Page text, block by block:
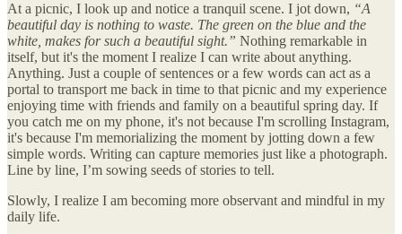
At a picnic, I look up and notice a tranquil scene. I jot down, “A
beautiful day is nothing to waste. The green on the blue and the
white, makes for such a beautiful sight.” Nothing remarkable in
itself, but it's the moment I realize I can write about anything.
Anything. Just a couple of sentences or a few words can act as a
portal to transport me back in time to that picnic and my experience
enjoying time with friends and family on a beautiful spring day. If
you catch me on my phone, it's not because I'm scrolling Instagram,
it's because I'm memorializing the moment by jotting down a few
simple words. Writing can capture memories just like a photograph.
Line by line, I’m sowing seeds of stories to tell.
Slowly, I realize I am becoming more observant and mindful in my
daily life.